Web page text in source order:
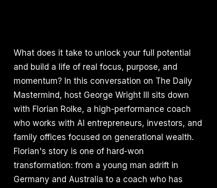
What does it take to unlock your full potential
and build a life of real focus, purpose, and
momentum? In this conversation on The Daily
Mastermind, host George Wright III sits down
with Florian Rolke, a high-performance coach
who works with AI entrepreneurs, investors, and
family offices focused on generational wealth.
Florian's story is one of hard-won
transformation: from a young man adrift in
Germany and Australia to a coach who has